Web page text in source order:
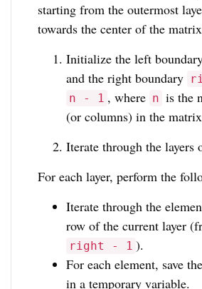
starting from the outermost
towards the center of the
Initialize the left
and the right boundary
n - 1 , where n is the
(or columns) in the
Iterate through the layers
For each layer, perform the
Iterate through the
row of the current layer
right - 1 ).
For each element, save
in a temporary variable.